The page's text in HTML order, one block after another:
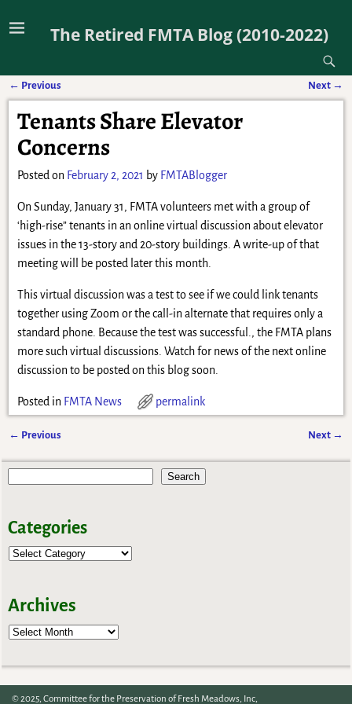
The Retired FMTA Blog (2010-2022)
Post navigation
← Previous Next →
Tenants Share Elevator
Concerns
Posted on February 2, 2021 by FMTABlogger
On Sunday, January 31, FMTA volunteers met with a group of
‘high-rise” tenants in an online virtual discussion about elevator
issues in the 13-story and 20-story buildings. A write-up of that
meeting will be posted later this month.
This virtual discussion was a test to see if we could link tenants
together using Zoom or the call-in alternate that requires only a
standard phone. Because the test was successful., the FMTA plans
more such virtual discussions. Watch for news of the next online
discussion to be posted on this blog soon.
Posted in FMTA News permalink
← Previous Next →
Search
Categories
Archives
Archives
© 2025, Committee for the Preservation of Fresh Meadows, Inc,